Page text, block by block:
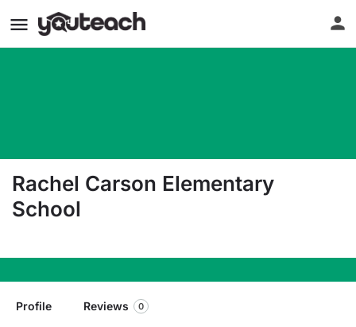
Rachel Carson Elementary
School
Profile Reviews 0